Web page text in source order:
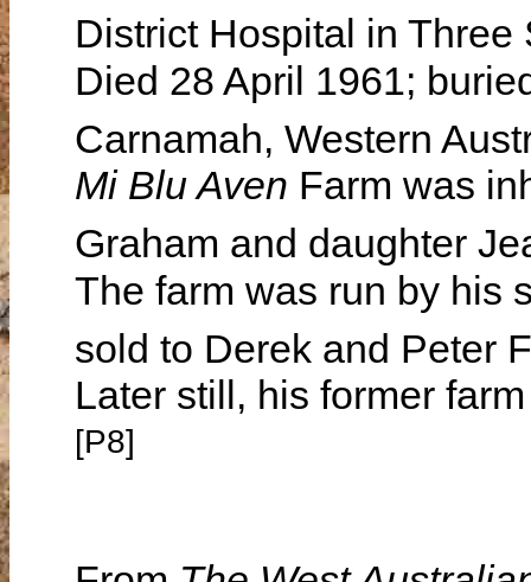
District Hospital in
Died 28 April 1961;
Carnamah, Western
Mi Blu Aven Farm was
Graham and daughter
The farm was run by his
sold to Derek and Peter
Later still, his former
[P8]